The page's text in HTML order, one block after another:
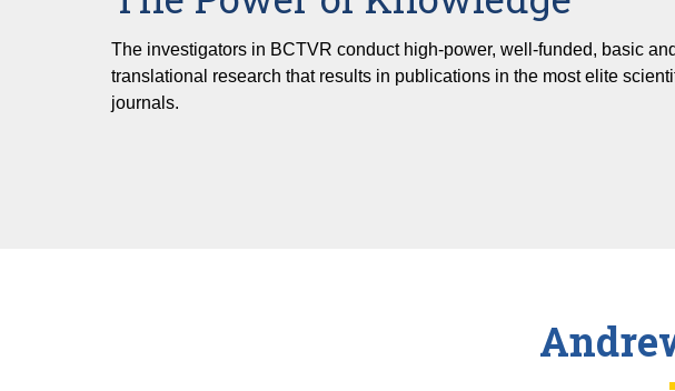
The investigators in BCTVR conduct high-power, well-funded, basic and
translational research that results in publications in the most elite
journals.